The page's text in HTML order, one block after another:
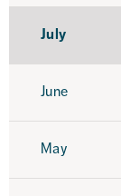
July
June
May